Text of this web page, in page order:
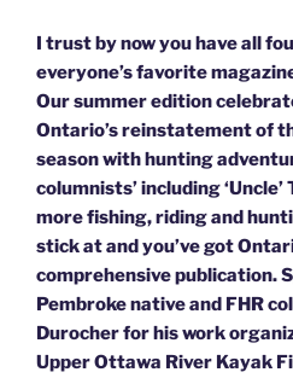
I trust by now you have all
everyone’s favorite
Our summer edition
Ontario’s reinstatement of
season with hunting
columnists’ including
more fishing, riding and
stick at and you’ve got
comprehensive publication.
Pembroke native and FHR
Durocher for his work
Upper Ottawa River Kayak